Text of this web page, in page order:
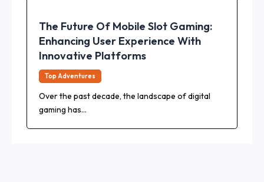
The Future Of Mobile Slot Gaming:
Enhancing User Experience With
Innovative Platforms
Top Adventures
Over the past decade, the landscape of digital
gaming has…